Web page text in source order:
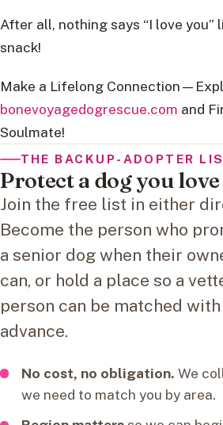
After all, nothing says “I love you”
snack!
Make a Lifelong
bonevoyagedogrescue.com and
Soulmate!
THE BACKUP-ADOPTER
Protect a dog you love
Join the free list in either
Become the person who
a senior dog when their
can, or hold a place so a
person can be matched
advance.
No cost, no obligation. We
we need to match you by area.